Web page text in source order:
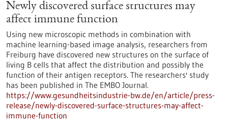
Newly discovered surface structures may
affect immune function
Using new microscopic methods in combination with
machine learning-based image analysis, researchers from
Freiburg have discovered new structures on the surface of
living B cells that affect the distribution and possibly the
function of their antigen receptors. The researchers' study
has been published in The EMBO Journal.
https://www.gesundheitsindustrie-bw.de/en/article/press-
release/newly-discovered-surface-structures-may-affect-
immune-function